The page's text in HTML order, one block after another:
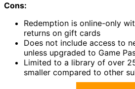
Cons:
Redemption is online-only
returns on gift cards
Does not include access to
unless upgraded to Game
Limited to a library of over
smaller compared to other